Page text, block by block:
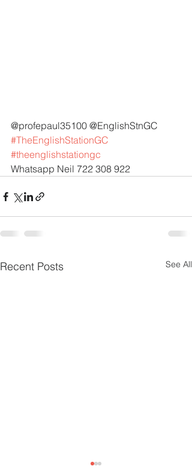
@profepaul35100 @EnglishStnGC
#TheEnglishStationGC
#theenglishstationgc
Whatsapp Neil 722 308 922
Recent Posts See All